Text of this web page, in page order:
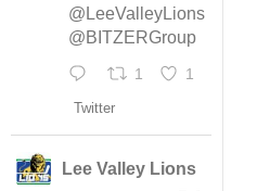
@LeeValleyLions
@BITZERGroup
1 1
Twitter
Lee Valley Lions